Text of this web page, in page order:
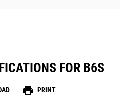
FOR B6S
print PRINT